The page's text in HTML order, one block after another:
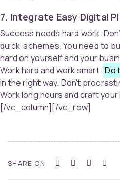
7. Integrate Easy Digital
Success needs hard work.
quick’ schemes. You need to
hard on yourself and your
Work hard and work smart. Do
in the right way. Don’t
Work long hours and craft
[/vc_column][/vc_row]
SHARE ON